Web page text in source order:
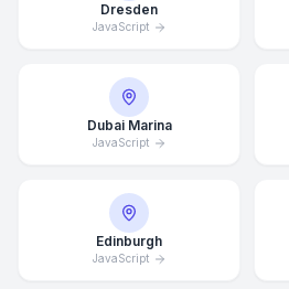
Dresden
JavaScript
Dubai Marina
JavaScript
Edinburgh
JavaScript